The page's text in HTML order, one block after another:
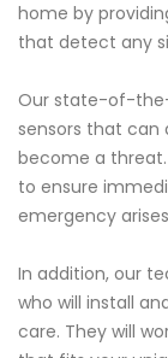
home by
that detect any
Our state-of-
sensors that can
become a
to ensure
emergency
In addition, our
who will install
care. They will